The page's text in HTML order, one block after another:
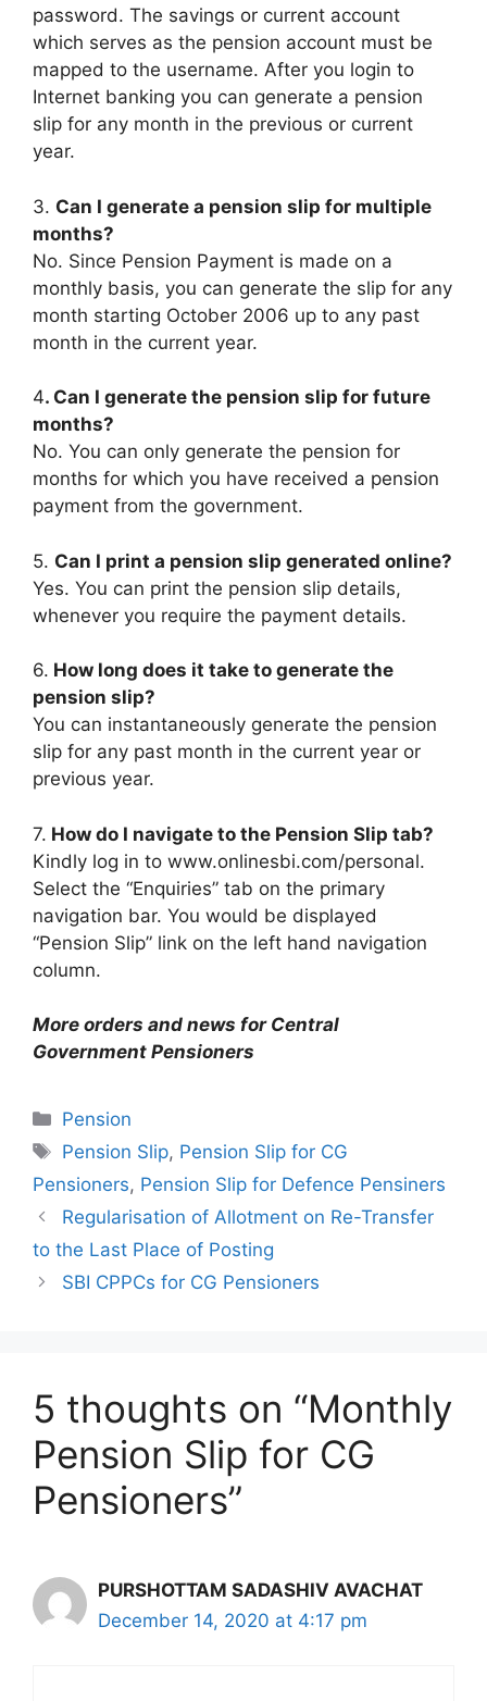
password. The savings or current account
which serves as the pension account must be
mapped to the username. After you login to
Internet banking you can generate a pension
slip for any month in the previous or current
year.
3. Can I generate a pension slip for multiple
months?
No. Since Pension Payment is made on a
monthly basis, you can generate the slip for any
month starting October 2006 up to any past
month in the current year.
4. Can I generate the pension slip for future
months?
No. You can only generate the pension for
months for which you have received a pension
payment from the government.
5. Can I print a pension slip generated online?
Yes. You can print the pension slip details,
whenever you require the payment details.
6. How long does it take to generate the
pension slip?
You can instantaneously generate the pension
slip for any past month in the current year or
previous year.
7. How do I navigate to the Pension Slip tab?
Kindly log in to www.onlinesbi.com/personal.
Select the “Enquiries” tab on the primary
navigation bar. You would be displayed
“Pension Slip” link on the left hand navigation
column.
More orders and news for Central
Government Pensioners
Categories
Pension
Tags
Pension Slip, Pension Slip for CG
Pensioners, Pension Slip for Defence Pensiners
Regularisation of Allotment on Re-Transfer
to the Last Place of Posting
SBI CPPCs for CG Pensioners
5 thoughts on “Monthly
Pension Slip for CG
Pensioners”
PURSHOTTAM SADASHIV AVACHAT
December 14, 2020 at 4:17 pm